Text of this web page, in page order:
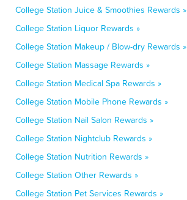
College Station Juice & Smoothies Rewards »
College Station Liquor Rewards »
College Station Makeup / Blow-dry Rewards »
College Station Massage Rewards »
College Station Medical Spa Rewards »
College Station Mobile Phone Rewards »
College Station Nail Salon Rewards »
College Station Nightclub Rewards »
College Station Nutrition Rewards »
College Station Other Rewards »
College Station Pet Services Rewards »